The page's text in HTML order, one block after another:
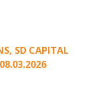
, SD CAPITAL
08.03.2026